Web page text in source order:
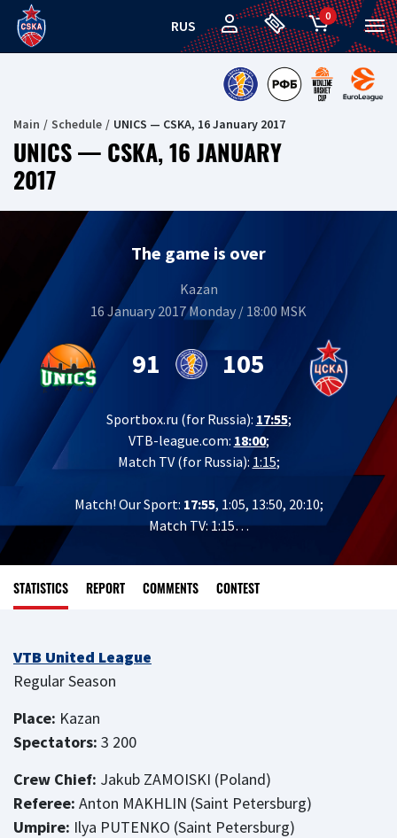
RUS
0
Main Schedule UNICS — CSKA, 16 January 2017
UNICS — CSKA, 16 JANUARY
2017
The game is over
Kazan
16 January 2017 Monday / 18:00 MSK
91 105
Sportbox.ru (for Russia): 17:55;
VTB-league.com: 18:00;
Match TV (for Russia): 1:15;
Match! Our Sport: 17:55, 1:05, 13:50, 20:10;
Match TV: 1:15…
STATISTICS REPORT COMMENTS CONTEST
VTB United League
Regular Season
Place: Kazan
Spectators: 3 200
Crew Chief: Jakub ZAMOISKI (Poland)
Referee: Anton MAKHLIN (Saint Petersburg)
Umpire: Ilya PUTENKO (Saint Petersburg)